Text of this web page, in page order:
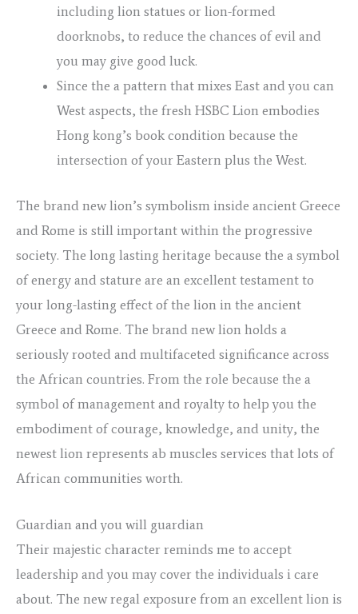
including lion statues or lion-formed
doorknobs, to reduce the chances of evil and
you may give good luck.
Since the a pattern that mixes East and you can
West aspects, the fresh HSBC Lion embodies
Hong kong’s book condition because the
intersection of your Eastern plus the West.
The brand new lion’s symbolism inside ancient Greece
and Rome is still important within the progressive
society. The long lasting heritage because the a symbol
of energy and stature are an excellent testament to
your long-lasting effect of the lion in the ancient
Greece and Rome. The brand new lion holds a
seriously rooted and multifaceted significance across
the African countries. From the role because the a
symbol of management and royalty to help you the
embodiment of courage, knowledge, and unity, the
newest lion represents ab muscles services that lots of
African communities worth.
Guardian and you will guardian
Their majestic character reminds me to accept
leadership and you may cover the individuals i care
about. The new regal exposure from an excellent lion is